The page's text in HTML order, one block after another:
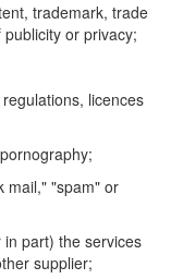
trademark, trade
or privacy;
licences
mail," "spam" or
part) the services
supplier;